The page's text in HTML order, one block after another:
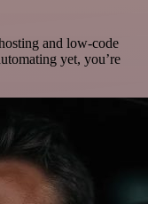
and low-code
yet, you’re